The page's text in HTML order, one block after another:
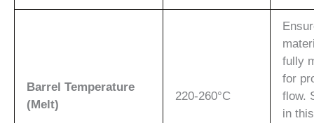
Barrel Temperature
(Melt)
220-260°C
fully
for
flow.
in